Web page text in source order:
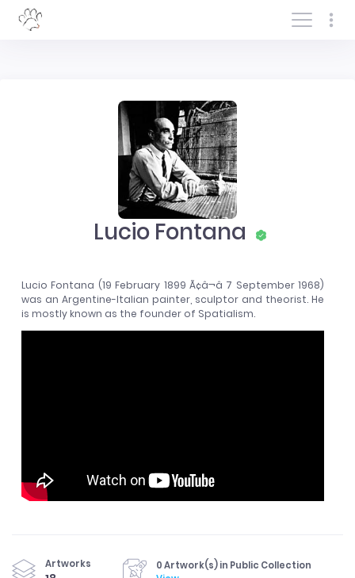
Log In/Sign In
Lucio Fontana
Lucio Fontana (19 February 1899 Ã¢â¬â 7 September 1968)
was an Argentine-Italian painter, sculptor and theorist. He
is mostly known as the founder of Spatialism.
Artworks
0 Artwork(s) in Public Collection